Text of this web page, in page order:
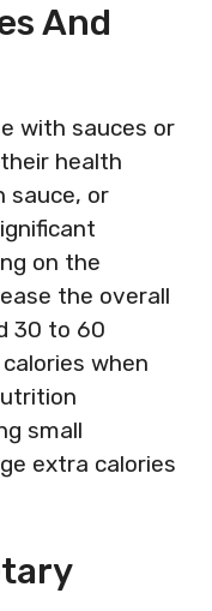
And
with sauces or
health
sauce, or
on the
the overall
30 to 60
when
small
extra calories